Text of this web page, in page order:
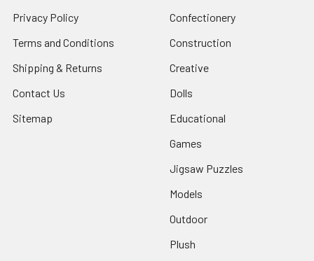
Privacy Policy
Terms and Conditions
Shipping & Returns
Contact Us
Sitemap
Confectionery
Construction
Creative
Dolls
Educational
Games
Jigsaw Puzzles
Models
Outdoor
Plush